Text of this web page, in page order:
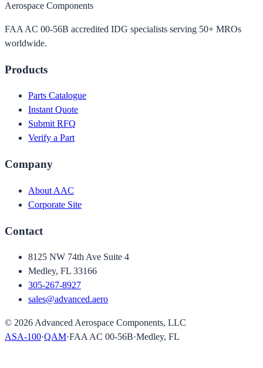
Aerospace Components
FAA AC 00-56B accredited IDG specialists serving 50+ MROs
worldwide.
Products
Parts Catalogue
Instant Quote
Submit RFQ
Verify a Part
Company
About AAC
Corporate Site
Contact
8125 NW 74th Ave Suite 4
Medley, FL 33166
305-267-8927
sales@advanced.aero
© 2026 Advanced Aerospace Components, LLC
ASA-100·QAM·FAA AC 00-56B·Medley, FL